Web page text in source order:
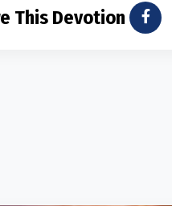
This Devotion